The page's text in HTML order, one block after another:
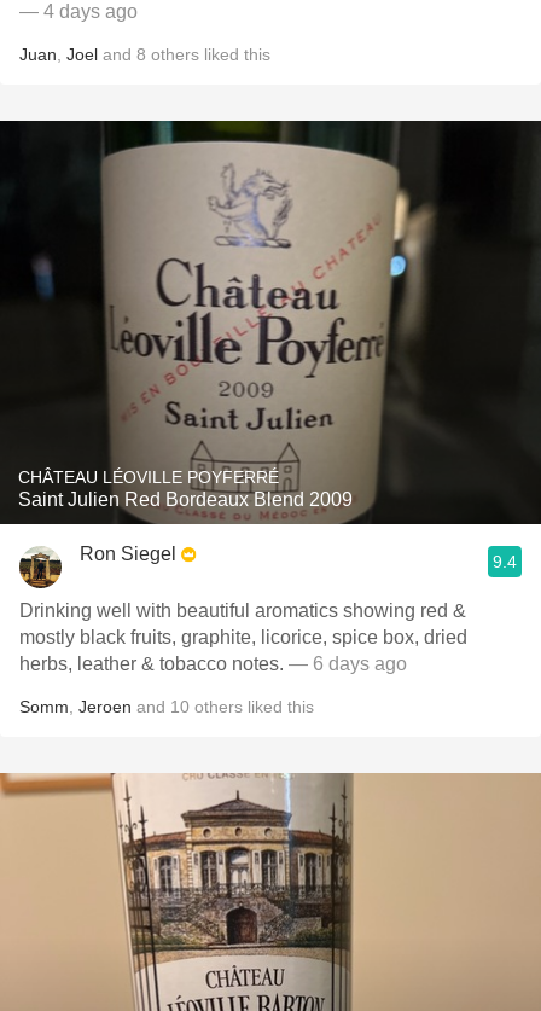
— 4 days ago
Juan Joel and 8 others liked this
CHÂTEAU LÉOVILLE POYFERRÉ
Saint Julien Red Bordeaux Blend 2009
Ron Siegel 9.4
Drinking well with beautiful aromatics showing red &
mostly black fruits, graphite, licorice, spice box, dried
herbs, leather & tobacco notes. — 6 days ago
Somm Jeroen and 10 others liked this